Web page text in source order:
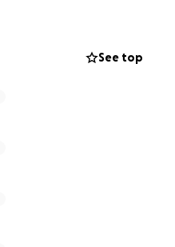
See top